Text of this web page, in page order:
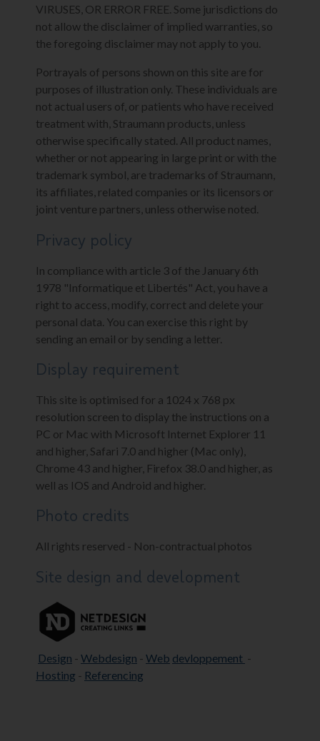
VIRUSES, OR ERROR FREE. Some jurisdictions do
not allow the disclaimer of implied warranties, so
the foregoing disclaimer may not apply to you.
Portrayals of persons shown on this site are for
purposes of illustration only. These individuals are
not actual users of, or patients who have received
treatment with, Straumann products, unless
otherwise specifically stated. All product names,
whether or not appearing in large print or with the
trademark symbol, are trademarks of Straumann,
its affiliates, related companies or its licensors or
joint venture partners, unless otherwise noted.
Privacy policy
In compliance with article 3 of the January 6th
1978 "Informatique et Libertés" Act, you have a
right to access, modify, correct and delete your
personal data. You can exercise this right by
sending an email or by sending a letter.
Display requirement
This site is optimised for a 1024 x 768 px
resolution screen to display the instructions on a
PC or Mac with Microsoft Internet Explorer 11
and higher, Safari 7.0 and higher (Mac only),
Chrome 43 and higher, Firefox 38.0 and higher, as
well as IOS and Android and higher.
Photo credits
All rights reserved - Non-contractual photos
Site design and development
Design - Webdesign - Web devloppement -
Hosting - Referencing